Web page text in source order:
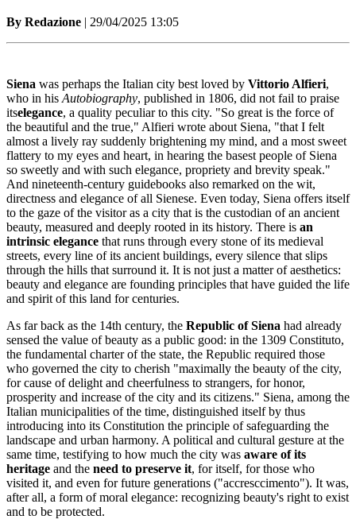
By Redazione | 29/04/2025 13:05
Siena was perhaps the Italian city best loved by Vittorio Alfieri,
who in hisAutobiography, published in 1806, did not fail to praise
itselegance, a quality peculiar to this city. "So great is the force of
the beautiful and the true," Alfieri wrote about Siena, "that I felt
almost a lively ray suddenly brightening my mind, and a most sweet
flattery to my eyes and heart, in hearing the basest people of Siena
so sweetly and with such elegance, propriety and brevity speak."
And nineteenth-century guidebooks also remarked on the wit,
directness and elegance of all Sienese. Even today, Siena offers itself
to the gaze of the visitor as a city that is the custodian of an ancient
beauty, measured and deeply rooted in its history. There is an
intrinsic elegance that runs through every stone of its medieval
streets, every line of its ancient buildings, every silence that slips
through the hills that surround it. It is not just a matter of aesthetics:
beauty and elegance are founding principles that have guided the life
and spirit of this land for centuries.
As far back as the 14th century, the Republic of Siena had already
sensed the value of beauty as a public good: in the 1309 Constituto,
the fundamental charter of the state, the Republic required those
who governed the city to cherish "maximally the beauty of the city,
for cause of delight and cheerfulness to strangers, for honor,
prosperity and increase of the city and its citizens." Siena, among the
Italian municipalities of the time, distinguished itself by thus
introducing into its Constitution the principle of safeguarding the
landscape and urban harmony. A political and cultural gesture at the
same time, testifying to how much the city was aware of its
heritage and the need to preserve it, for itself, for those who
visited it, and even for future generations ("accresccimento"). It was,
after all, a form of moral elegance: recognizing beauty's right to exist
and to be protected.